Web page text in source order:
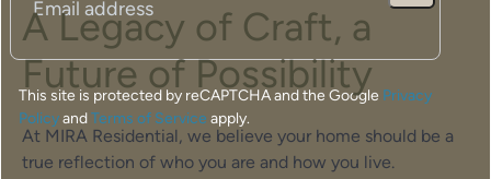
A Legacy of Craft, a
Future of Possibility
At MIRA Residential, we believe your home should be a
true reflection of who you are and how you live.
This site is protected by reCAPTCHA and the Google Privacy
PolicyandTerms of Service apply.